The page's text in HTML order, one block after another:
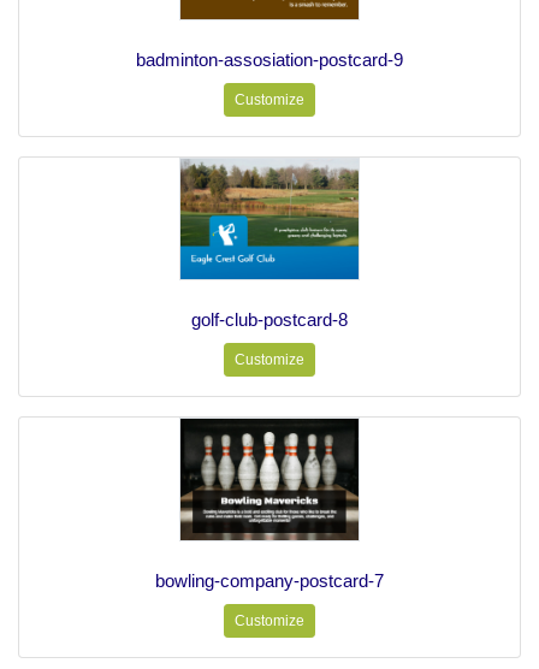
badminton-assosiation-postcard-9
Customize
golf-club-postcard-8
Customize
bowling-company-postcard-7
Customize